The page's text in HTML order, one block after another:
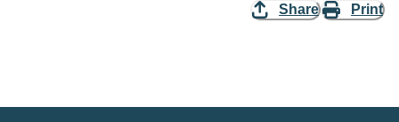
Share Print